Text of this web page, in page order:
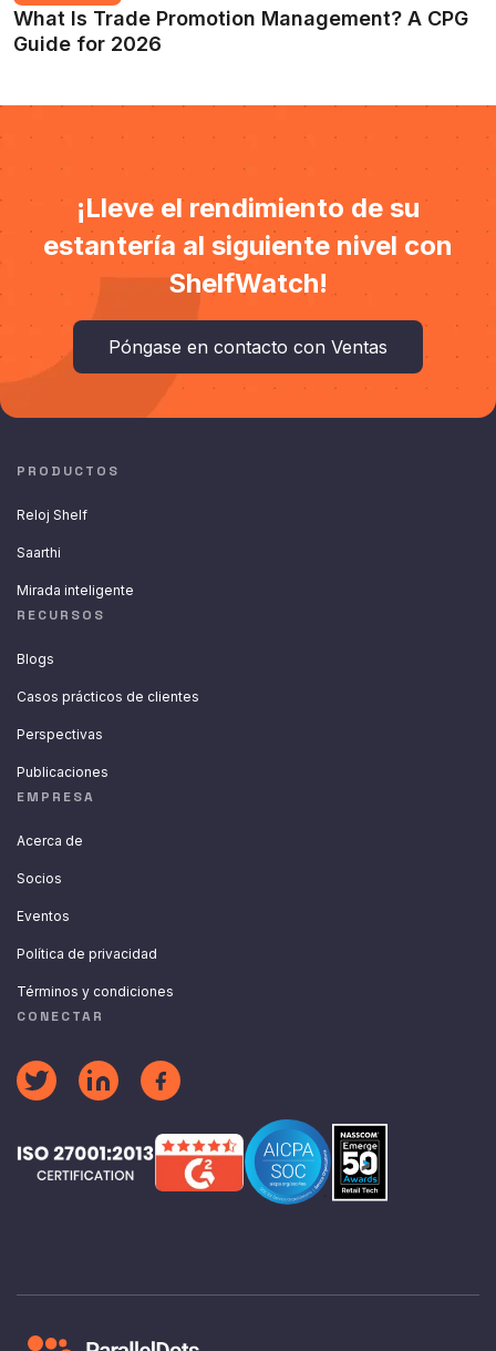
What Is Trade Promotion Management? A CPG
Guide for 2026
¡Lleve el rendimiento de su
estantería al siguiente nivel con
ShelfWatch!
Póngase en contacto con Ventas
PRODUCTOS
Reloj Shelf
Saarthi
Mirada inteligente
RECURSOS
Blogs
Casos prácticos de clientes
Perspectivas
Publicaciones
EMPRESA
Acerca de
Socios
Eventos
Política de privacidad
Términos y condiciones
CONECTAR